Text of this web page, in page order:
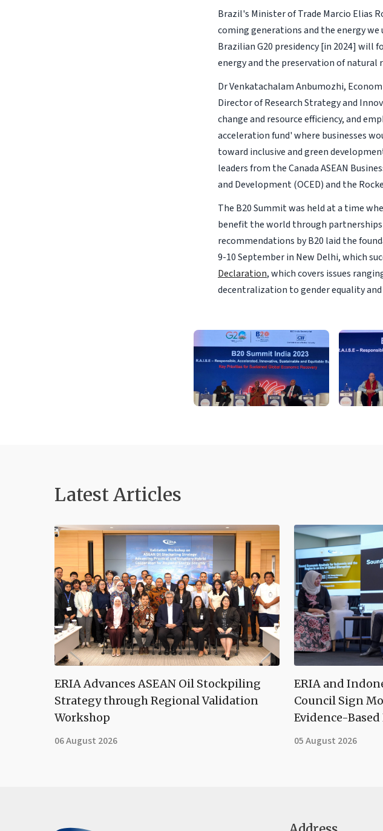
Brazil's Minister of Trade Marcio Elias
coming generations and the energy
Brazilian G20 presidency [in 2024] will
energy and the preservation of natural
Dr Venkatachalam Anbumozhi,
Director of Research Strategy and
change and resource efficiency, and
acceleration fund' where businesses
toward inclusive and green
leaders from the Canada ASEAN
and Development (OCED) and the
The B20 Summit was held at a time
benefit the world through
recommendations by B20 laid the
9-10 September in New Delhi, which
Declaration, which covers issues
decentralization to gender equality
Latest Articles
ERIA Advances ASEAN Oil Stockpiling
Strategy through Regional Validation
Workshop
06 August 2026
ERIA and
Council Sign
Evidence-
05 August 2026